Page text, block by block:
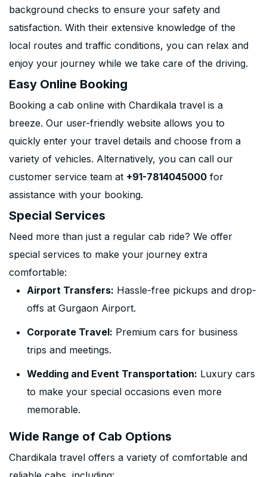
background checks to ensure your safety and
satisfaction. With their extensive knowledge of the
local routes and traffic conditions, you can relax and
enjoy your journey while we take care of the driving.
Easy Online Booking
Booking a cab online with Chardikala travel is a
breeze. Our user-friendly website allows you to
quickly enter your travel details and choose from a
variety of vehicles. Alternatively, you can call our
customer service team at +91-7814045000 for
assistance with your booking.
Special Services
Need more than just a regular cab ride? We offer
special services to make your journey extra
comfortable:
Airport Transfers: Hassle-free pickups and drop-
offs at Gurgaon Airport.
Corporate Travel: Premium cars for business
trips and meetings.
Wedding and Event Transportation: Luxury cars
to make your special occasions even more
memorable.
Wide Range of Cab Options
Chardikala travel offers a variety of comfortable and